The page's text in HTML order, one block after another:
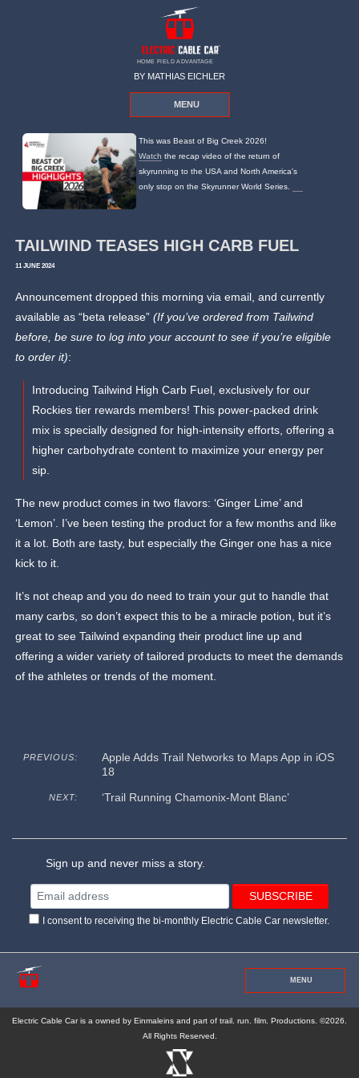
HOME FIELD ADVANTAGE
BY MATHIAS EICHLER
MENU
This was Beast of Big Creek 2026!
Watch the recap video of the return of
skyrunning to the USA and North America's
only stop on the Skyrunner World Series.
TAILWIND TEASES HIGH CARB FUEL
11 JUNE 2024
Announcement dropped this morning via email, and currently
available as “beta release”(If you’ve ordered from Tailwind
before, be sure to log into your account to see if you’re eligible
to order it):
Introducing Tailwind High Carb Fuel, exclusively for our
Rockies tier rewards members! This power-packed drink
mix is specially designed for high-intensity efforts, offering a
higher carbohydrate content to maximize your energy per
sip.
The new product comes in two flavors: ‘Ginger Lime’ and
‘Lemon’. I’ve been testing the product for a few months and like
it a lot. Both are tasty, but especially the Ginger one has a nice
kick to it.
It’s not cheap and you do need to train your gut to handle that
many carbs, so don’t expect this to be a miracle potion, but it’s
great to see Tailwind expanding their product line up and
offering a wider variety of tailored products to meet the demands
of the athletes or trends of the moment.
PREVIOUS:
Apple Adds Trail Networks to Maps App in iOS
18
NEXT: ‘Trail Running Chamonix-Mont Blanc’
Sign up and never miss a story.
I consent to receiving the bi-monthly Electric Cable Car newsletter.
MENU
Electric Cable Car is a owned by Einmaleins and part of trail. run. film. Productions. ©2026.
All Rights Reserved.